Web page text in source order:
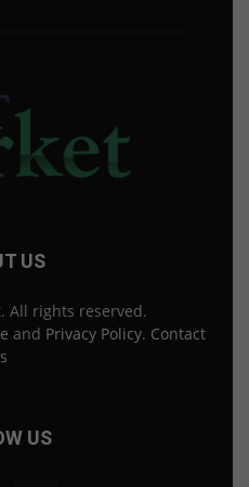
US
All rights reserved.
and Privacy Policy. Contact
US